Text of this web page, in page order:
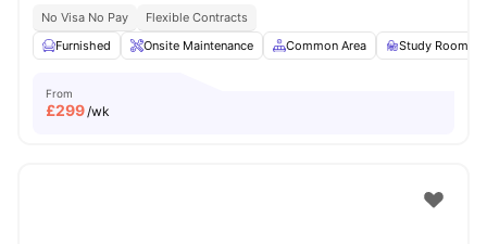
No Visa No Pay
Flexible Contracts
Furnished
Onsite Maintenance Common Area Study Room
From
£299/wk